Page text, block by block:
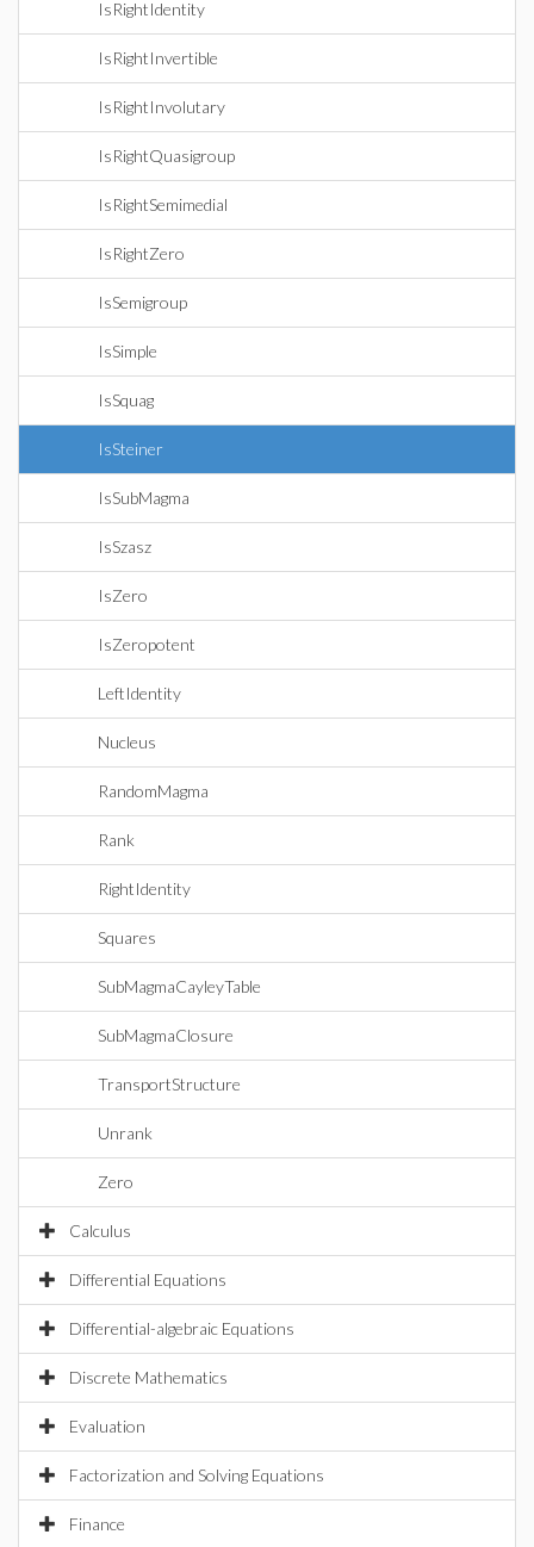
IsRightIdentity
IsRightInvertible
IsRightInvolutary
IsRightQuasigroup
IsRightSemimedial
IsRightZero
IsSemigroup
IsSimple
IsSquag
IsSteiner
IsSubMagma
IsSzasz
IsZero
IsZeropotent
LeftIdentity
Nucleus
RandomMagma
Rank
RightIdentity
Squares
SubMagmaCayleyTable
SubMagmaClosure
TransportStructure
Unrank
Zero
Calculus
Differential Equations
Differential-algebraic Equations
Discrete Mathematics
Evaluation
Factorization and Solving Equations
Finance